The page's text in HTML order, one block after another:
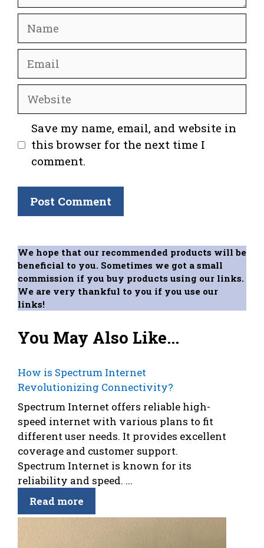
Name
Email
Website
Save my name, email, and website in
this browser for the next time I
comment.
We hope that our recommended products will be
beneficial to you. Sometimes we got a small
commission if you buy products using our links.
We are very thankful to you if you use our
links!
You May Also Like...
How is Spectrum Internet
Revolutionizing Connectivity?
Spectrum Internet offers reliable high-
speed internet with various plans to fit
different user needs. It provides excellent
coverage and customer support.
Spectrum Internet is known for its
reliability and speed. ...
Read more